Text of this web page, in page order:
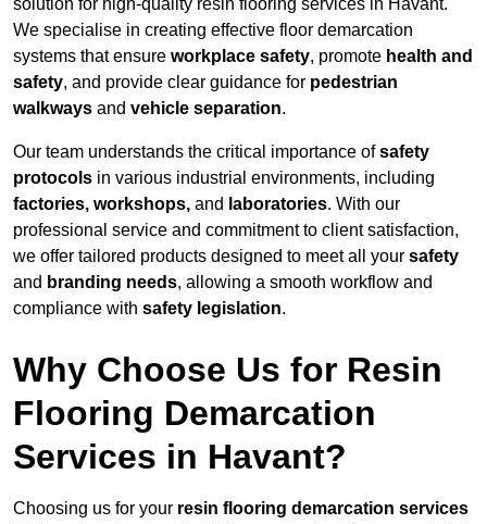
solution for high-quality resin flooring services in Havant.
We specialise in creating effective floor demarcation
systems that ensure workplace safety, promote health and
safety, and provide clear guidance for pedestrian
walkways and vehicle separation.
Our team understands the critical importance ofsafety
protocols in various industrial environments, including
factories, workshops, and laboratories. With our
professional service and commitment to client satisfaction,
we offer tailored products designed to meet all your safety
and branding needs, allowing a smooth workflow and
compliance with safety legislation.
Why Choose Us for Resin
Flooring Demarcation
Services in Havant?
Choosing us for your resin flooring demarcation services